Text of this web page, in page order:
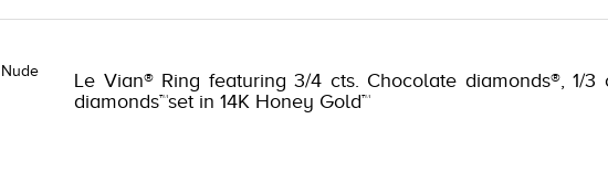
Le Vian® Ring featuring 3/4 cts. Chocolate diamonds®, 1/3
diamonds™set in 14K Honey Gold™